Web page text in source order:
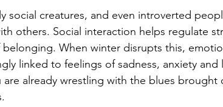
social creatures, and even introverted
others. Social interaction helps regulate
belonging. When winter disrupts this,
linked to feelings of sadness, anxiety
are already wrestling with the blues